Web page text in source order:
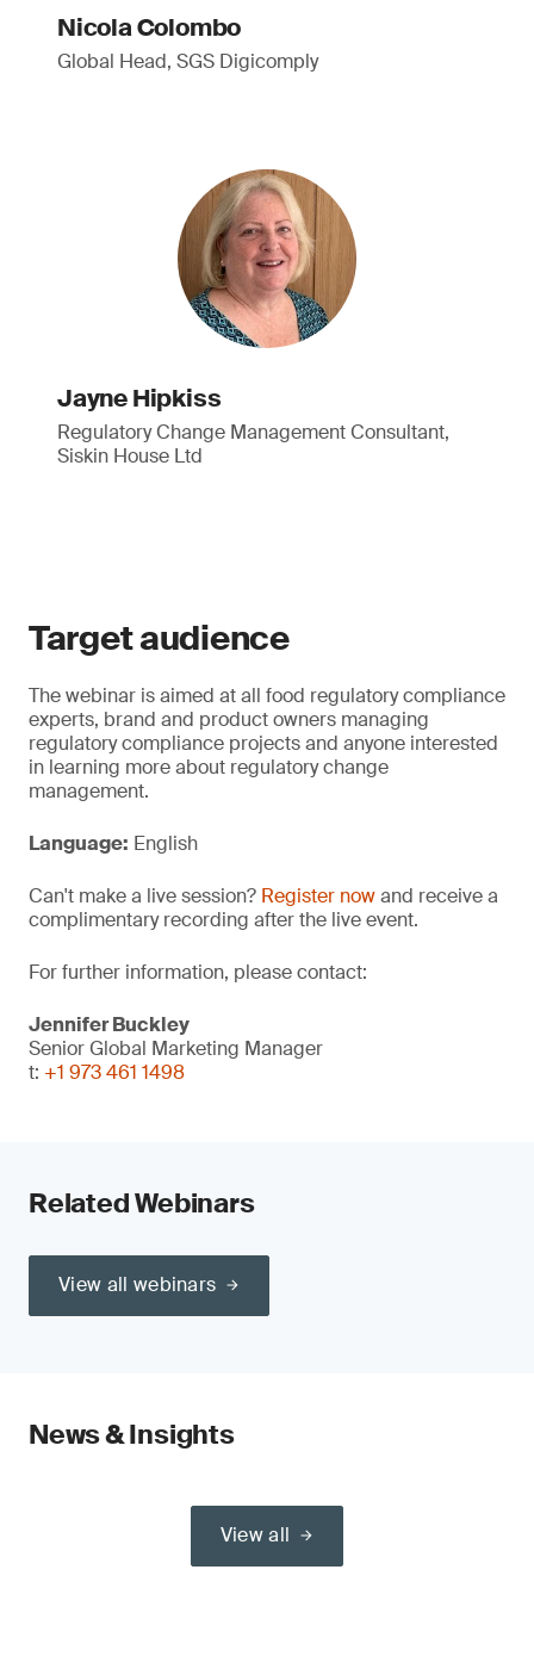
Nicola Colombo
Global Head, SGS Digicomply
Jayne Hipkiss
Regulatory Change Management Consultant,
Siskin House Ltd
Target audience
The webinar is aimed at all food regulatory compliance
experts, brand and product owners managing
regulatory compliance projects and anyone interested
in learning more about regulatory change
management.
Language: English
Can't make a live session? Register nowand receive a
complimentary recording after the live event.
For further information, please contact:
Jennifer Buckley
Senior Global Marketing Manager
t: +1 973 461 1498
Related Webinars
View all webinars
News & Insights
View all